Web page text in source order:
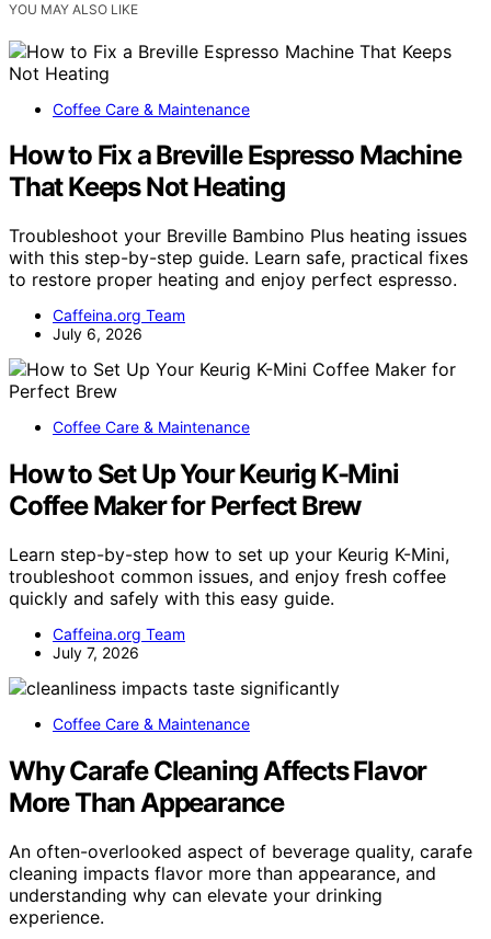
YOU MAY ALSO LIKE
Coffee Care & Maintenance
How to Fix a Breville Espresso Machine
That Keeps Not Heating
Troubleshoot your Breville Bambino Plus heating issues
with this step-by-step guide. Learn safe, practical fixes
to restore proper heating and enjoy perfect espresso.
Caffeina.org Team
July 6, 2026
Coffee Care & Maintenance
How to Set Up Your Keurig K-Mini
Coffee Maker for Perfect Brew
Learn step-by-step how to set up your Keurig K-Mini,
troubleshoot common issues, and enjoy fresh coffee
quickly and safely with this easy guide.
Caffeina.org Team
July 7, 2026
Coffee Care & Maintenance
Why Carafe Cleaning Affects Flavor
More Than Appearance
An often-overlooked aspect of beverage quality, carafe
cleaning impacts flavor more than appearance, and
understanding why can elevate your drinking
experience.